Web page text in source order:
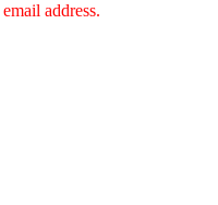
address.